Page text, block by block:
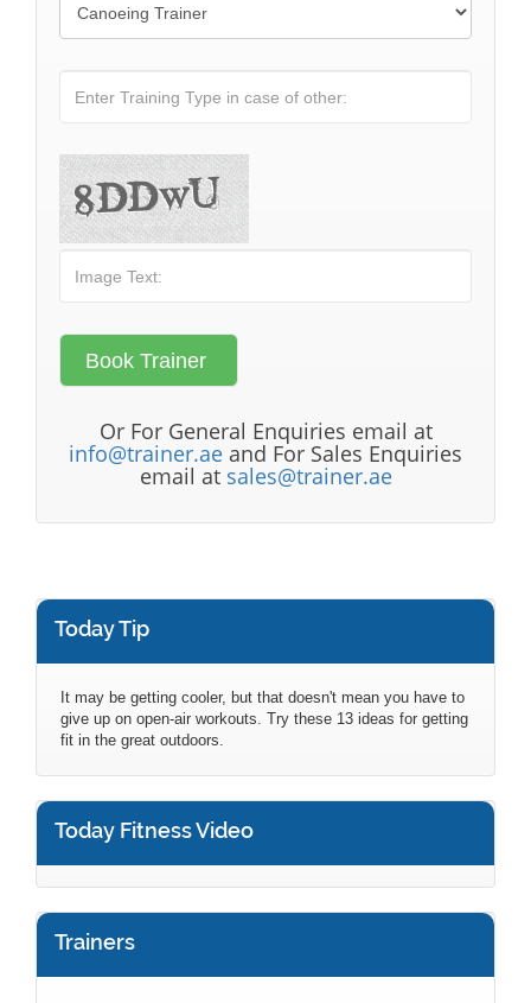
Or For General Enquiries email at
info@trainer.ae and For Sales Enquiries
email at sales@trainer.ae
Today Tip
It may be getting cooler, but that doesn't mean you have to
give up on open-air workouts. Try these 13 ideas for getting
fit in the great outdoors.
Today Fitness Video
Trainers